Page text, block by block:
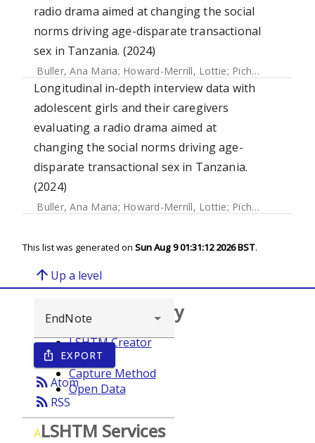
radio drama aimed at changing the social
norms driving age-disparate transactional
sex in Tanzania. (2024)
Buller, Ana Maria; Howard-Merrill, Lottie; Pichon, Marjorie
Longitudinal in-depth interview data with
adolescent girls and their caregivers
evaluating a radio drama aimed at
changing the social norms driving age-
disparate transactional sex in Tanzania.
(2024)
Buller, Ana Maria; Howard-Merrill, Lottie; Pichon, Marjorie
This list was generated on Sun Aug 9 01:31:12 2026 BST.
arrow_upward Up a level
ios_share EXPORT
rss_feedAtom
rss_feed RSS
A
Browse repository
LSHTM Creator
Year
Capture Method
Open Data
LSHTM Services